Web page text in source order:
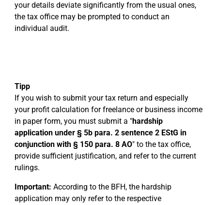
your details deviate significantly from the usual ones,
the tax office may be prompted to conduct an
individual audit.
Tipp
If you wish to submit your tax return and especially
your profit calculation for freelance or business income
in paper form, you must submit a "hardship
application under § 5b para. 2 sentence 2 EStG in
conjunction with § 150 para. 8 AO" to the tax office,
provide sufficient justification, and refer to the current
rulings.
Important: According to the BFH, the hardship
application may only refer to the respective